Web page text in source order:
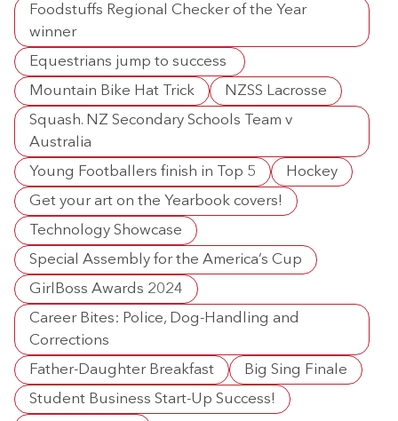
Foodstuffs Regional Checker of the Year
winner
Equestrians jump to success
Mountain Bike Hat Trick
NZSS Lacrosse
Squash. NZ Secondary Schools Team v
Australia
Young Footballers finish in Top 5
Hockey
Get your art on the Yearbook covers!
Technology Showcase
Special Assembly for the America’s Cup
GirlBoss Awards 2024
Career Bites: Police, Dog-Handling and
Corrections
Father-Daughter Breakfast
Big Sing Finale
Student Business Start-Up Success!